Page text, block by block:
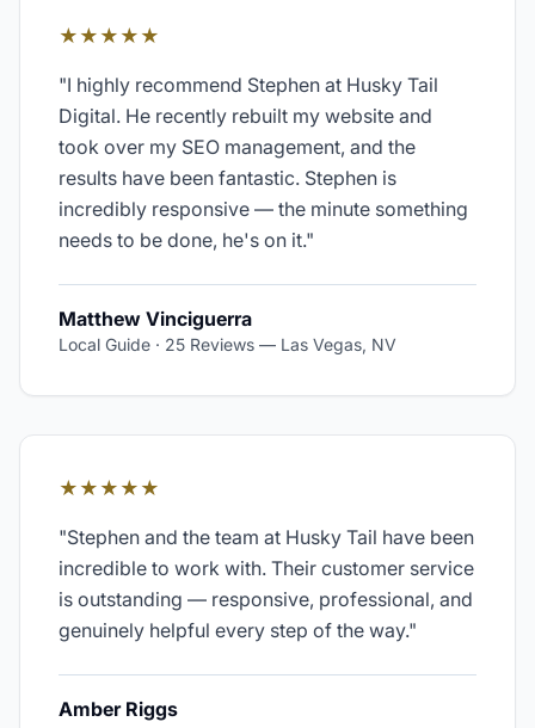
★★★★★
"I highly recommend Stephen at Husky Tail
Digital. He recently rebuilt my website and
took over my SEO management, and the
results have been fantastic. Stephen is
incredibly responsive — the minute something
needs to be done, he's on it."
Matthew Vinciguerra
Local Guide · 25 Reviews — Las Vegas, NV
★★★★★
"Stephen and the team at Husky Tail have been
incredible to work with. Their customer service
is outstanding — responsive, professional, and
genuinely helpful every step of the way."
Amber Riggs